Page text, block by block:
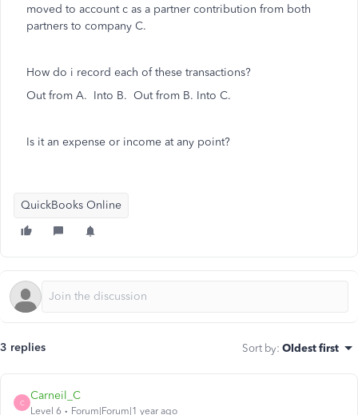
moved to account c as a partner contribution from both
partners to company C.
How do i record each of these transactions?
Out from A. Into B. Out from B. Into C.
Is it an expense or income at any point?
QuickBooks Online
3 replies Sort by: Oldest first
C
Carneil_C
Level 6 Forum|Forum|1 year ago